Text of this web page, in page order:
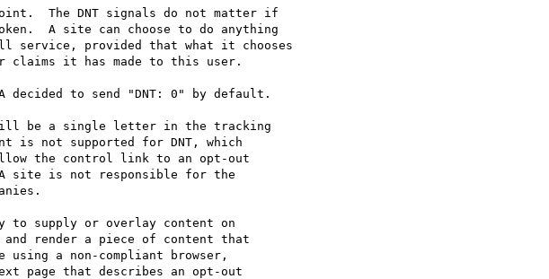
The DNT signals do not matter if
A site can choose to do anything
service, provided that what it chooses
claims it has made to this user.
decided to send "DNT: 0" by default.
be a single letter in the tracking
is not supported for DNT, which
the control link to an opt-out
A site is not responsible for the
supply or overlay content on
render a piece of content that
a non-compliant browser,
page that describes an opt-out